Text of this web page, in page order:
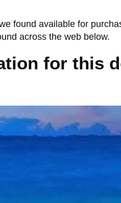
found available for
across the web below.
for this